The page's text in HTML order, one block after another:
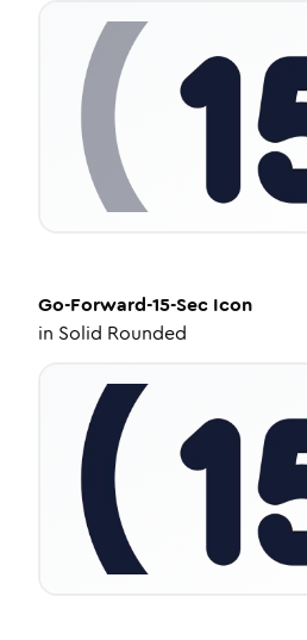
Go-Forward-15-Sec Icon
in Solid Rounded